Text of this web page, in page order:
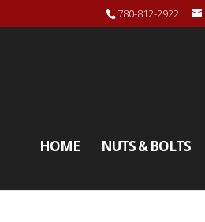
780-812-2922
HOME NUTS & BOLTS